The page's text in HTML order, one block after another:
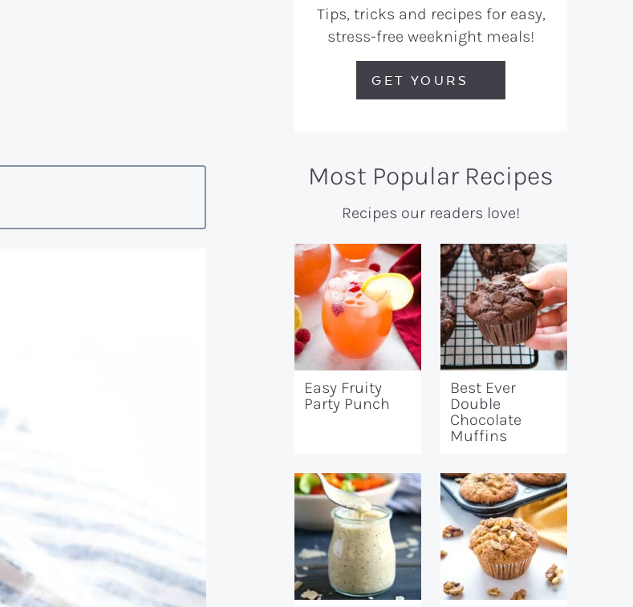
Tips, tricks and recipes for easy,
stress-free weeknight meals!
GET YOURS
Most Popular Recipes
Recipes our readers love!
Easy Fruity
Party Punch
Best Ever
Double
Chocolate
Muffins